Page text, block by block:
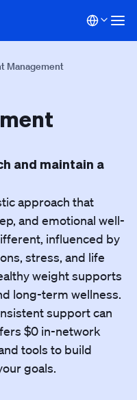
Management
and maintain a
approach that
and emotional well-
influenced by
stress, and life
weight supports
long-term wellness.
support can
$0 in-network
tools to build
goals.